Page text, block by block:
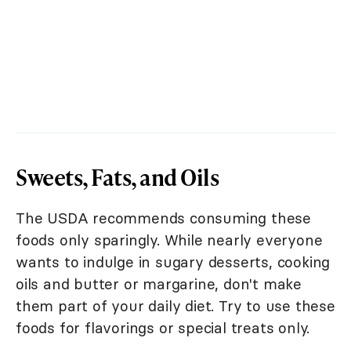
Sweets, Fats, and Oils
The USDA recommends consuming these
foods only sparingly. While nearly everyone
wants to indulge in sugary desserts, cooking
oils and butter or margarine, don't make
them part of your daily diet. Try to use these
foods for flavorings or special treats only.